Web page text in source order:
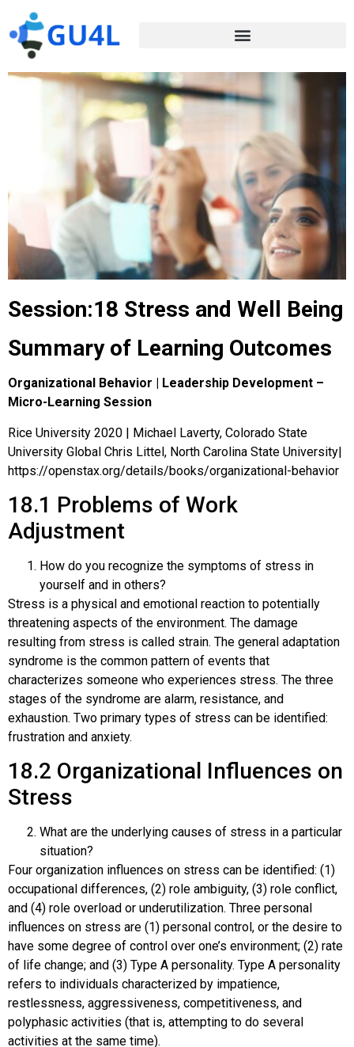
Session:18 Stress and Well Being
Summary of Learning Outcomes
Organizational Behavior | Leadership Development –
Micro-Learning Session
Rice University 2020 | Michael Laverty, Colorado State
University Global Chris Littel, North Carolina State University|
https://openstax.org/details/books/organizational-behavior
18.1 Problems of Work
Adjustment
How do you recognize the symptoms of stress in
yourself and in others?
Stress is a physical and emotional reaction to potentially
threatening aspects of the environment. The damage
resulting from stress is called strain. The general adaptation
syndrome is the common pattern of events that
characterizes someone who experiences stress. The three
stages of the syndrome are alarm, resistance, and
exhaustion. Two primary types of stress can be identified:
frustration and anxiety.
18.2 Organizational Influences on
Stress
What are the underlying causes of stress in a particular
situation?
Four organization influences on stress can be identified: (1)
occupational differences, (2) role ambiguity, (3) role conflict,
and (4) role overload or underutilization. Three personal
influences on stress are (1) personal control, or the desire to
have some degree of control over one’s environment; (2) rate
of life change; and (3) Type A personality. Type A personality
refers to individuals characterized by impatience,
restlessness, aggressiveness, competitiveness, and
polyphasic activities (that is, attempting to do several
activities at the same time).